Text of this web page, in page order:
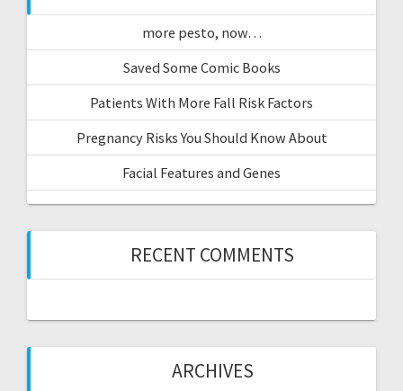
more pesto, now…
Saved Some Comic Books
Patients With More Fall Risk Factors
Pregnancy Risks You Should Know About
Facial Features and Genes
RECENT COMMENTS
ARCHIVES